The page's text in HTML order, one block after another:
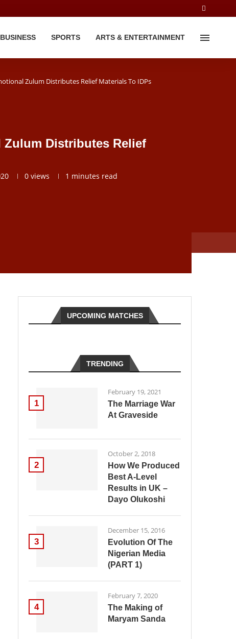
BUSINESS SPORTS ARTS & ENTERTAINMENT
Zulum Distributes Relief Materials To IDPs
Zulum Distributes Relief
0 views 1 minutes read
UPCOMING MATCHES
TRENDING
1
February 19, 2021
The Marriage War
At Graveside
2
October 2, 2018
How We Produced
Best A-Level
Results in UK –
Dayo Olukoshi
3
December 15, 2016
Evolution Of The
Nigerian Media
(PART 1)
4
February 7, 2020
The Making of
Maryam Sanda